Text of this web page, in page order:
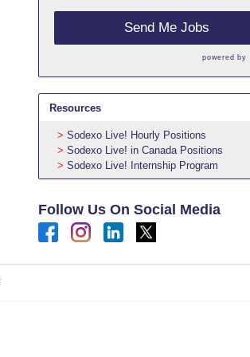
Send Me Jobs
powered by
Resources
Sodexo Live! Hourly Positions
Sodexo Live! in Canada Positions
Sodexo Live! Internship Program
Follow Us On Social Media